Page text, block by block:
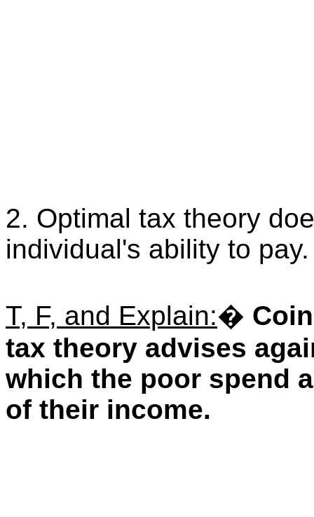
2. Optimal tax theory
individual's ability to pay.
T, F, and Explain:�
tax theory advises
which the poor spend
of their income.